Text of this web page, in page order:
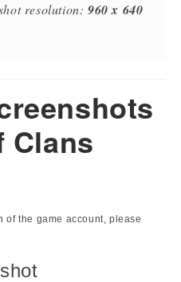
resolution: 960 x 640
Clans
of the game account, please